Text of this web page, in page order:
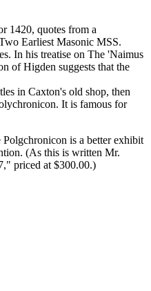
1420, quotes from a
Earliest Masonic MSS.
In his treatise on The 'Naimus
of Higden suggests that the
in Caxton's old shop, then
It is famous for
is a better exhibit
(As this is written Mr.
priced at $300.00.)